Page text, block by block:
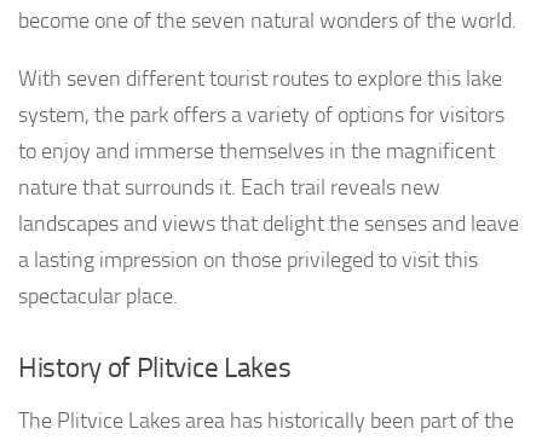
become one of the seven natural wonders of the world.
With seven different tourist routes to explore this lake
system, the park offers a variety of options for visitors
to enjoy and immerse themselves in the magnificent
nature that surrounds it. Each trail reveals new
landscapes and views that delight the senses and leave
a lasting impression on those privileged to visit this
spectacular place.
History of Plitvice Lakes
The Plitvice Lakes area has historically been part of the